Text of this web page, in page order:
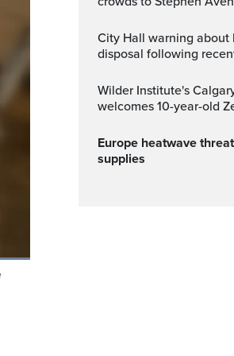
City Hall warning about battery
disposal following
Wilder Institute's Calgary Zoo
welcomes 10-year-old
Europe heatwave threatens power
supplies